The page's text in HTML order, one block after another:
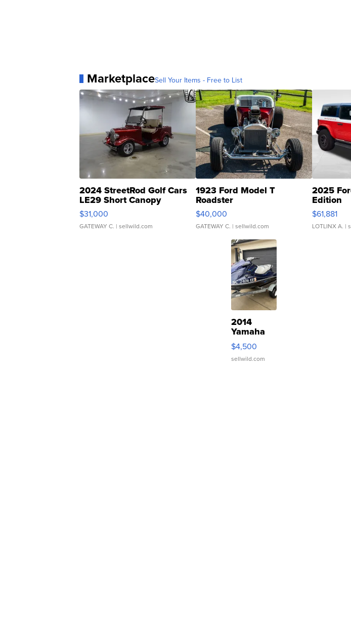
MarketplaceSell Your Items - Free to List
2024 StreetRod Golf Cars
LE29 Short Canopy
$31,000
GATEWAY C. | sellwild.com
1923 Ford Model T
Roadster
$40,000
GATEWAY C. | sellwild.com
2025
Edition
$61,881
LOTLINX A. |
2014
Yamaha
VX Deluxe
$4,500
sellwild.com